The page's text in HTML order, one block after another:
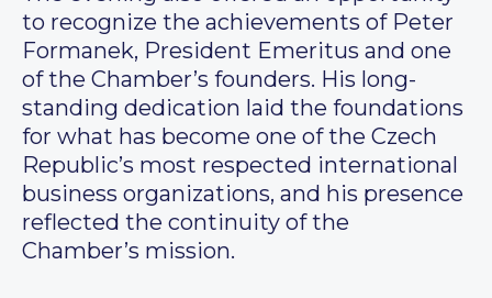
to recognize the achievements of Peter
Formanek, President Emeritus and one
of the Chamber’s founders. His long-
standing dedication laid the foundations
for what has become one of the Czech
Republic’s most respected international
business organizations, and his presence
reflected the continuity of the
Chamber’s mission.